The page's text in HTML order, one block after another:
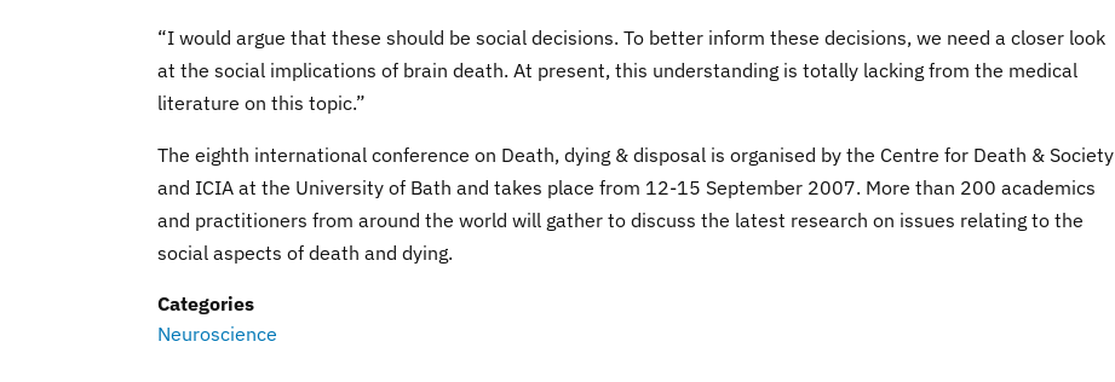
“I would argue that these should be social decisions. To better inform these decisions, we need a closer look
at the social implications of brain death. At present, this understanding is totally lacking from the medical
literature on this topic.”
The eighth international conference on Death, dying & disposal is organised by the Centre for Death & Society
and ICIA at the University of Bath and takes place from 12-15 September 2007. More than 200 academics
and practitioners from around the world will gather to discuss the latest research on issues relating to the
social aspects of death and dying.
Categories
Neuroscience